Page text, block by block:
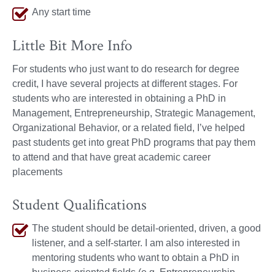
Any start time
Little Bit More Info
For students who just want to do research for degree
credit, I have several projects at different stages. For
students who are interested in obtaining a PhD in
Management, Entrepreneurship, Strategic Management,
Organizational Behavior, or a related field, I’ve helped
past students get into great PhD programs that pay them
to attend and that have great academic career
placements
Student Qualifications
The student should be detail-oriented, driven, a good
listener, and a self-starter. I am also interested in
mentoring students who want to obtain a PhD in